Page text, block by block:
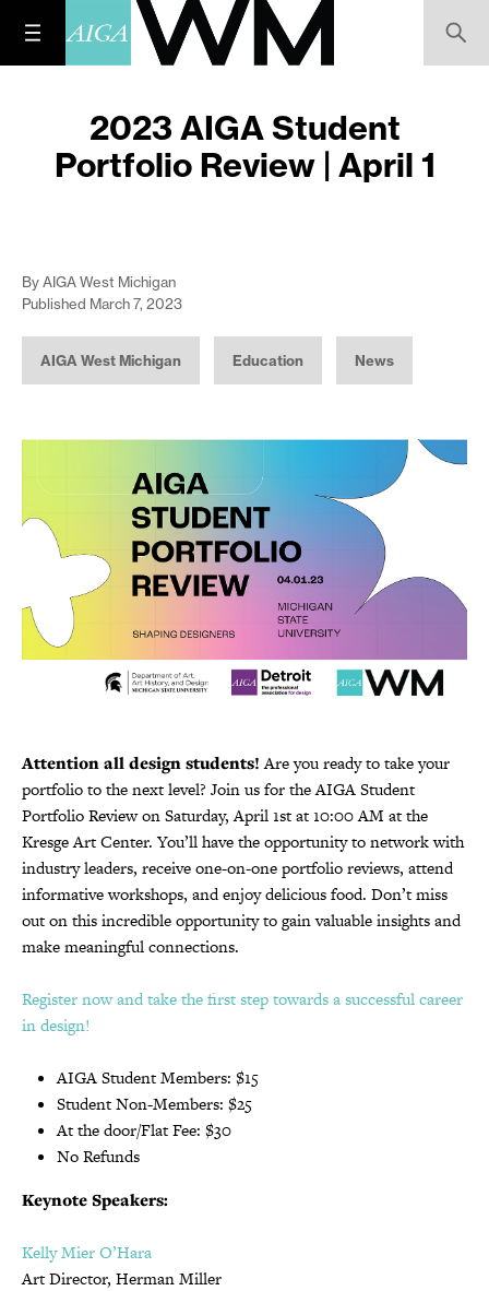
2023 AIGA Student
Portfolio Review | April 1
By AIGA West Michigan
Published March 7, 2023
AIGA West Michigan Education News
Attention all design students!Are you ready to take your
portfolio to the next level? Join us for the AIGA Student
Portfolio Review on Saturday, April 1st at 10:00 AM at the
Kresge Art Center. You’ll have the opportunity to network with
industry leaders, receive one-on-one portfolio reviews, attend
informative workshops, and enjoy delicious food. Don’t miss
out on this incredible opportunity to gain valuable insights and
make meaningful connections.
Register now and take the first step towards a successful career
in design!
AIGA Student Members: $15
Student Non-Members: $25
At the door/Flat Fee: $30
No Refunds
Keynote Speakers:
Kelly Mier O’Hara
Art Director, Herman Miller